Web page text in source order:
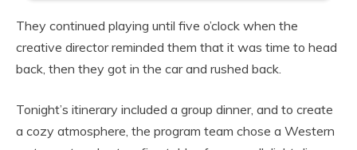
They continued playing until five o’clock when the
creative director reminded them that it was time to head
back, then they got in the car and rushed back.
Tonight’s itinerary included a group dinner, and to create
a cozy atmosphere, the program team chose a Western